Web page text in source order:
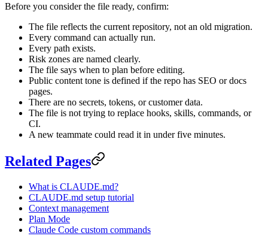
Before you consider the file ready, confirm:
The file reflects the current repository, not an old migration.
Every command can actually run.
Every path exists.
Risk zones are named clearly.
The file says when to plan before editing.
Public content tone is defined if the repo has SEO or docs
pages.
There are no secrets, tokens, or customer data.
The file is not trying to replace hooks, skills, commands, or
CI.
A new teammate could read it in under five minutes.
Related Pages
What is CLAUDE.md?
CLAUDE.md setup tutorial
Context management
Plan Mode
Claude Code custom commands